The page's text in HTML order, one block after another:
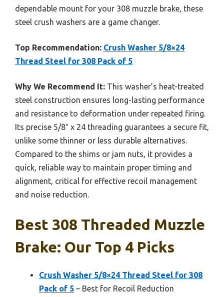
dependable mount for your 308 muzzle brake, these
steel crush washers are a game changer.
Top Recommendation: Crush Washer 5/8×24
Thread Steel for 308 Pack of 5
Why We Recommend It: This washer’s heat-treated
steel construction ensures long-lasting performance
and resistance to deformation under repeated firing.
Its precise 5/8″ x 24 threading guarantees a secure fit,
unlike some thinner or less durable alternatives.
Compared to the shims or jam nuts, it provides a
quick, reliable way to maintain proper timing and
alignment, critical for effective recoil management
and noise reduction.
Best 308 Threaded Muzzle
Brake: Our Top 4 Picks
Crush Washer 5/8×24 Thread Steel for 308
Pack of 5 – Best for Recoil Reduction